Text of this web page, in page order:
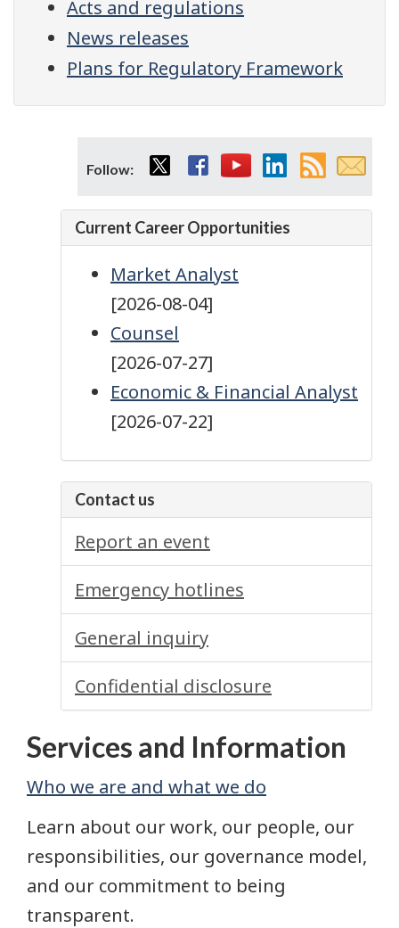
Acts and regulations
News releases
Plans for Regulatory Framework
Follow: TwitterFacebook
YouTubeLinkedIn
RSS Email
Current Career Opportunities
Market Analyst
[2026-08-04]
Counsel
[2026-07-27]
Economic & Financial Analyst
[2026-07-22]
Contact us
Report an event
Emergency hotlines
General inquiry
Confidential disclosure
Services and Information
Who we are and what we do
Learn about our work, our people, our
responsibilities, our governance model,
and our commitment to being
transparent.